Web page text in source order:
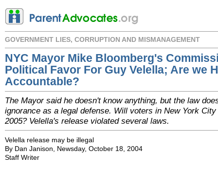
GOVERNMENT LIES, CORRUPTION AND MISMANAGEMENT
NYC Mayor Mike Bloomberg's
Political Favor For Guy Velella; Are we
Accountable?
The Mayor said he doesn't know anything, but the law
ignorance as a legal defense. Will voters in New York
2005? Velella's release violated several laws.
Velella release may be illegal
By Dan Janison, Newsday, October 18, 2004
Staff Writer